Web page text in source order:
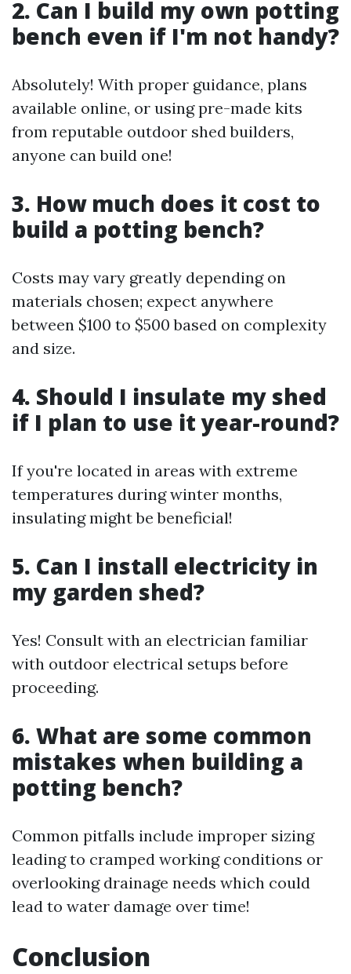
2. Can I build my own potting
bench even if I'm not handy?
Absolutely! With proper guidance, plans
available online, or using pre-made kits
from reputable outdoor shed builders,
anyone can build one!
3. How much does it cost to
build a potting bench?
Costs may vary greatly depending on
materials chosen; expect anywhere
between $100 to $500 based on complexity
and size.
4. Should I insulate my shed
if I plan to use it year-round?
If you're located in areas with extreme
temperatures during winter months,
insulating might be beneficial!
5. Can I install electricity in
my garden shed?
Yes! Consult with an electrician familiar
with outdoor electrical setups before
proceeding.
6. What are some common
mistakes when building a
potting bench?
Common pitfalls include improper sizing
leading to cramped working conditions or
overlooking drainage needs which could
lead to water damage over time!
Conclusion